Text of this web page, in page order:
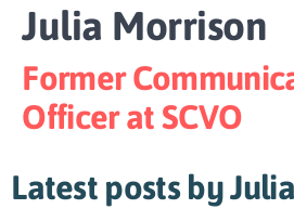
Julia Morrison
Former
Officer at SCVO
Latest posts by